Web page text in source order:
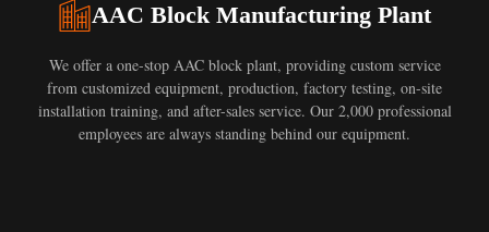
AAC Block Manufacturing Plant
We offer a one-stop AAC block plant, providing custom service
from customized equipment, production, factory testing, on-site
installation training, and after-sales service. Our 2,000 professional
employees are always standing behind our equipment.